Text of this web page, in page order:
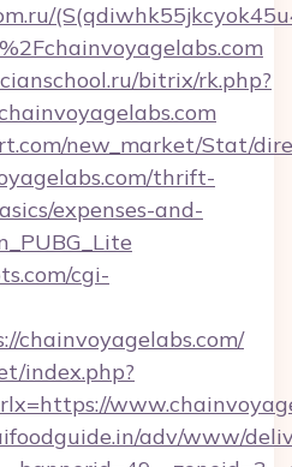
bitrix/rk.php?
new_market/Stat/
thrift-
expenses-and-
cgi-
chainvoyagelabs.com/
index.php?
adv/www/